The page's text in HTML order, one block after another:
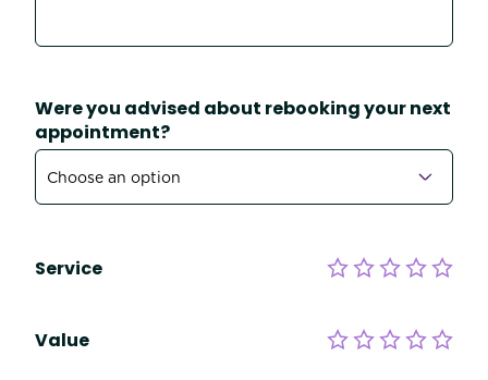
Were you advised about rebooking your next
appointment?
Service
Value